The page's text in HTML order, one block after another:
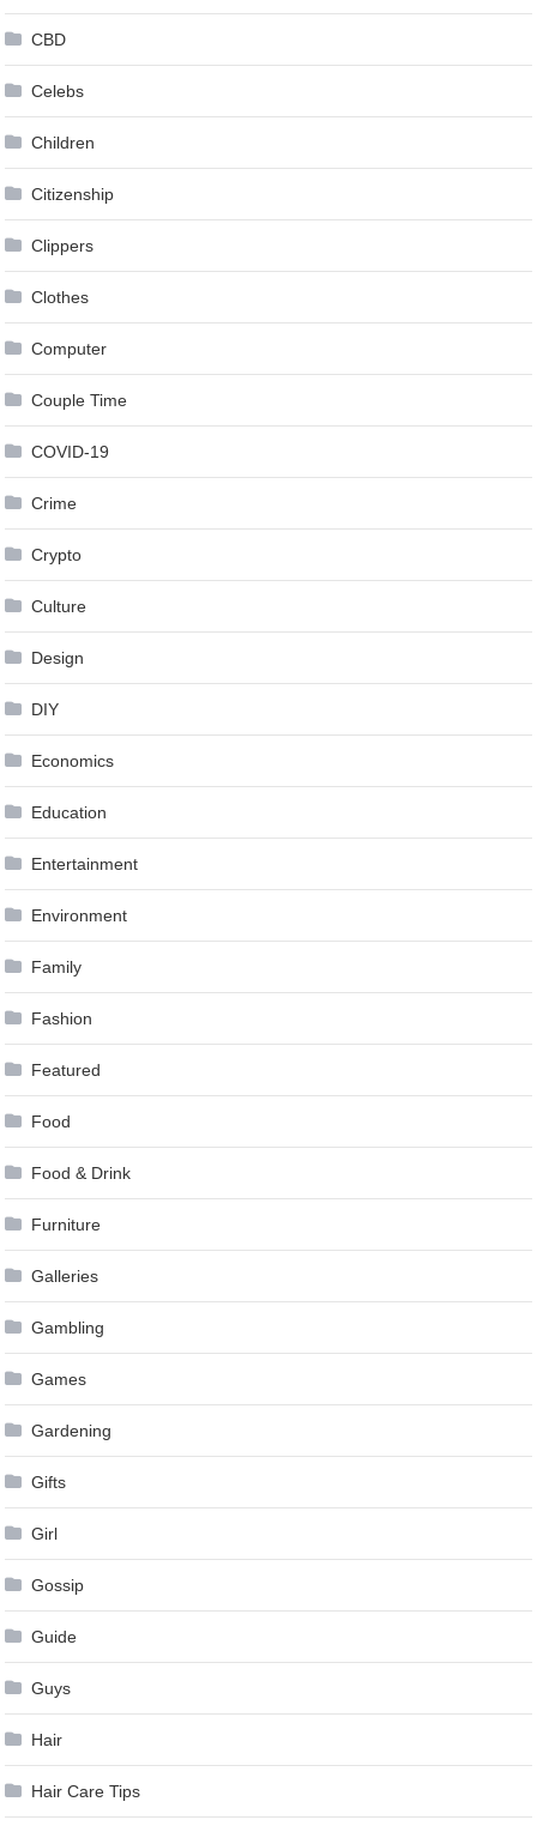
CBD
Celebs
Children
Citizenship
Clippers
Clothes
Computer
Couple Time
COVID-19
Crime
Crypto
Culture
Design
DIY
Economics
Education
Entertainment
Environment
Family
Fashion
Featured
Food
Food & Drink
Furniture
Galleries
Gambling
Games
Gardening
Gifts
Girl
Gossip
Guide
Guys
Hair
Hair Care Tips